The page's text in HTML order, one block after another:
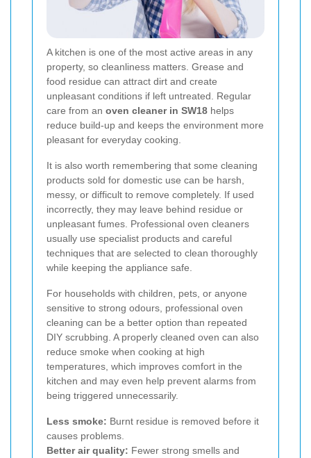
A kitchen is one of the most active areas in any
property, so cleanliness matters. Grease and
food residue can attract dirt and create
unpleasant conditions if left untreated. Regular
care from an oven cleaner in SW18 helps
reduce build-up and keeps the environment more
pleasant for everyday cooking.
It is also worth remembering that some cleaning
products sold for domestic use can be harsh,
messy, or difficult to remove completely. If used
incorrectly, they may leave behind residue or
unpleasant fumes. Professional oven cleaners
usually use specialist products and careful
techniques that are selected to clean thoroughly
while keeping the appliance safe.
For households with children, pets, or anyone
sensitive to strong odours, professional oven
cleaning can be a better option than repeated
DIY scrubbing. A properly cleaned oven can also
reduce smoke when cooking at high
temperatures, which improves comfort in the
kitchen and may even help prevent alarms from
being triggered unnecessarily.
Less smoke: Burnt residue is removed before it
causes problems.
Better air quality: Fewer strong smells and